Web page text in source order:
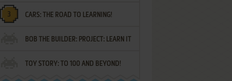
LETTERS
CARS: THE ROAD TO LEARNING!
BOB THE BUILDER: PROJECT: LEARN IT
TOY STORY: TO 100 AND BEYOND!